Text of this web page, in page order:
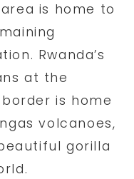
is home to
Rwanda’s
at the
is home
volcanoes,
gorilla